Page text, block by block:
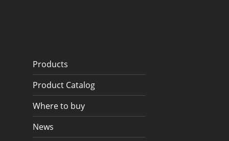
Products
Product Catalog
Where to buy
News